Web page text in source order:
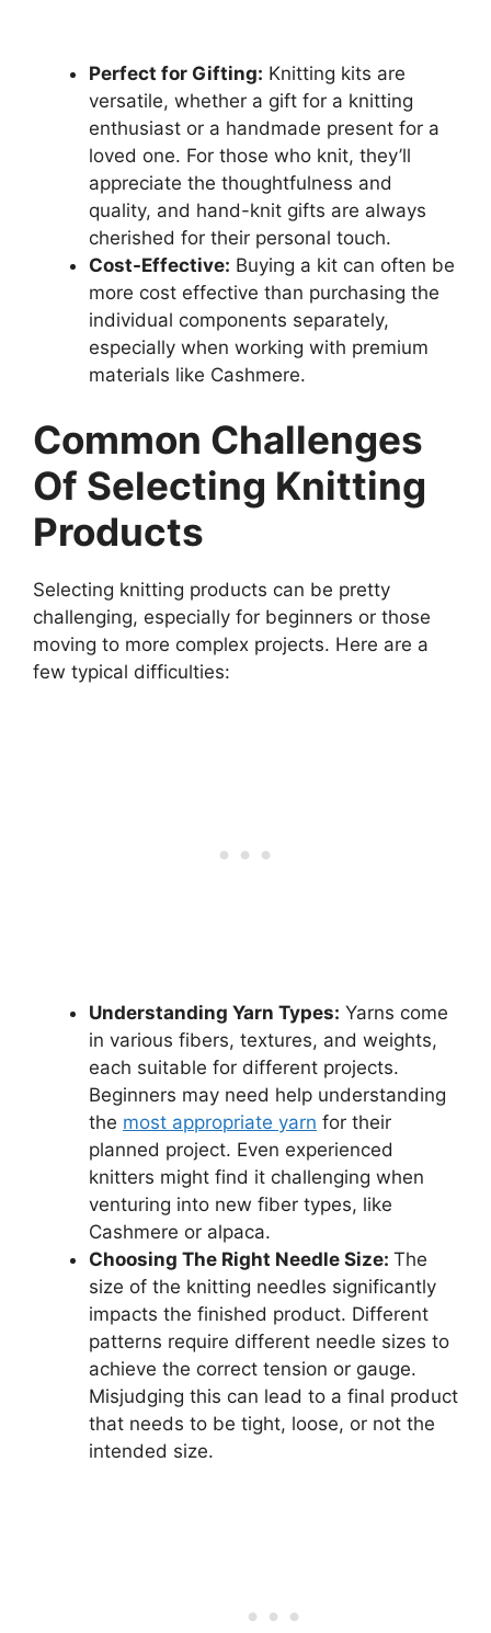
Perfect for Gifting: Knitting kits are
versatile, whether a gift for a knitting
enthusiast or a handmade present for a
loved one. For those who knit, they’ll
appreciate the thoughtfulness and
quality, and hand-knit gifts are always
cherished for their personal touch.
Cost-Effective: Buying a kit can often be
more cost effective than purchasing the
individual components separately,
especially when working with premium
materials like Cashmere.
Common Challenges
Of Selecting Knitting
Products
Selecting knitting products can be pretty
challenging, especially for beginners or those
moving to more complex projects. Here are a
few typical difficulties:
Understanding Yarn Types: Yarns come
in various fibers, textures, and weights,
each suitable for different projects.
Beginners may need help understanding
the most appropriate yarn for their
planned project. Even experienced
knitters might find it challenging when
venturing into new fiber types, like
Cashmere or alpaca.
Choosing The Right Needle Size: The
size of the knitting needles significantly
impacts the finished product. Different
patterns require different needle sizes to
achieve the correct tension or gauge.
Misjudging this can lead to a final product
that needs to be tight, loose, or not the
intended size.